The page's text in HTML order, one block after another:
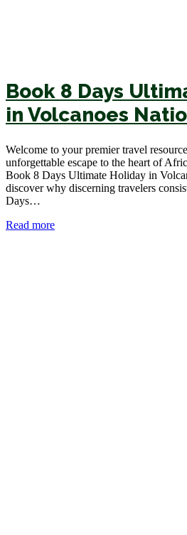
Book 8 Days
in Volcanoes
Welcome to your premier travel
unforgettable escape to the heart of
Book 8 Days Ultimate Holiday in
discover why discerning travelers
Days…
Read more